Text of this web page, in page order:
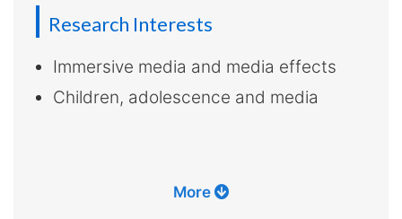
Research Interests
Immersive media and media effects
Children, adolescence and media
More